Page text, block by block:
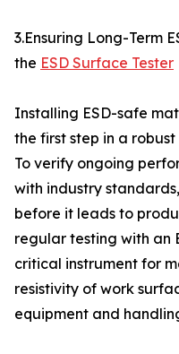
3.Ensuring Long-Term
the ESD Surface Tester
Installing ESD-safe
the first step in a
To verify ongoing
with industry
before it leads to
regular testing with an
critical instrument for
resistivity of work
equipment and